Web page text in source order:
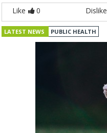
Like 0 Dislike
LATEST NEWS PUBLIC HEALTH